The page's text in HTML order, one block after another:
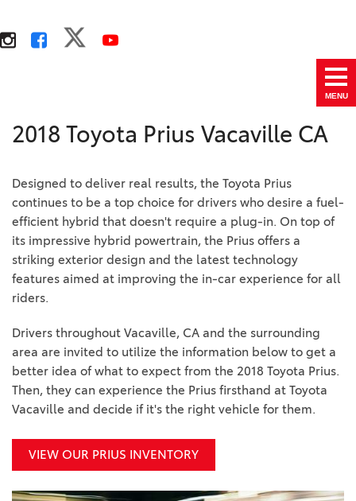
MENU
2018 Toyota Prius Vacaville CA
Designed to deliver real results, the Toyota Prius
continues to be a top choice for drivers who desire a fuel-
efficient hybrid that doesn't require a plug-in. On top of
its impressive hybrid powertrain, the Prius offers a
striking exterior design and the latest technology
features aimed at improving the in-car experience for all
riders.
Drivers throughout Vacaville, CA and the surrounding
area are invited to utilize the information below to get a
better idea of what to expect from the 2018 Toyota Prius.
Then, they can experience the Prius firsthand at Toyota
Vacaville and decide if it's the right vehicle for them.
VIEW OUR PRIUS INVENTORY